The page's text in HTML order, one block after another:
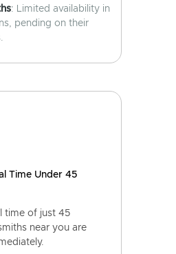
: Limited availability in
pending on their
Time Under 45
time of just 45
near you are